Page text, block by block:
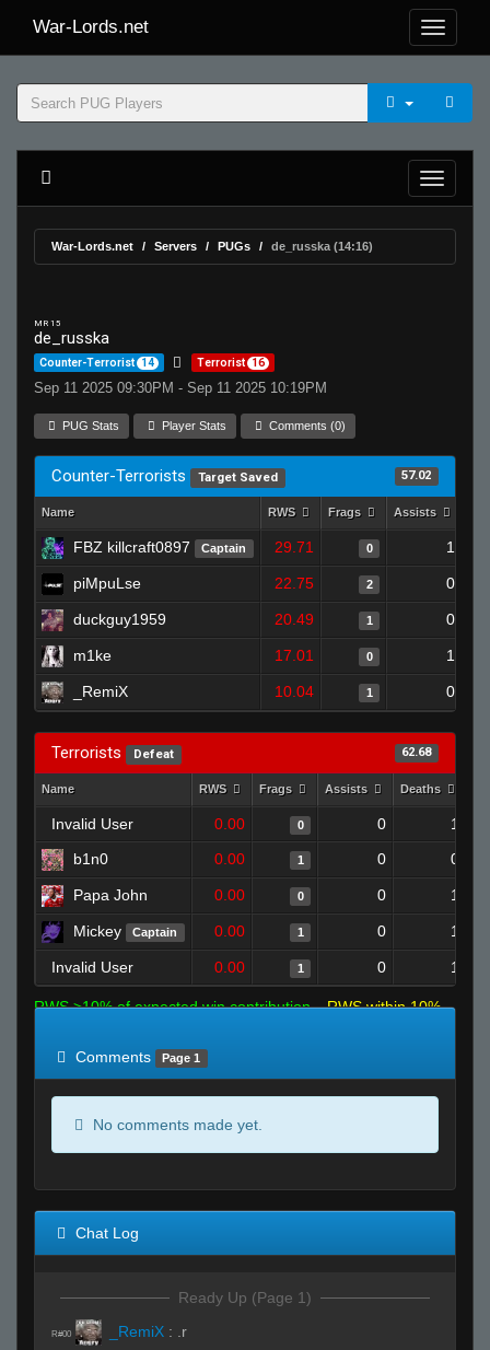
War-Lords.net
War-Lords.net Servers PUGs de_russka (14:16)
MR 15
de_russka
Counter-Terrorist 14 Terrorist 16
Sep 11 2025 09:30PM - Sep 11 2025 10:19PM
PUG Stats Player Stats Comments (0)
Counter-Terrorists Target Saved 57.02
Name RWS Frags Assists
FBZ killcraft0897 Captain 29.71 0 1
piMpuLse 22.75 2 0
duckguy1959 20.49 1 0
m1ke 17.01 0 1
_RemiX 10.04 1 0
Terrorists Defeat 62.68
Name RWS Frags Assists Deaths
Invalid User 0.00 0 0
1
b1n0
0.00 1 0 0
Papa John 0.00 0 0 1
Mickey Captain 0.00 1 0 1
Invalid User 0.00 1 0 1
RWS >10% of expected win contribution
RWS within 10%
Comments
Page 1
No comments made yet.
Chat Log
Ready Up (Page 1)
R#00 _RemiX : .r